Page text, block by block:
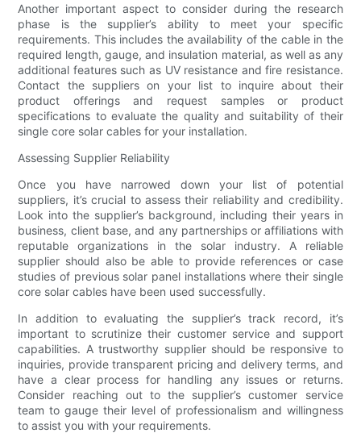
Another important aspect to consider during the research
phase is the supplier’s ability to meet your specific
requirements. This includes the availability of the cable in the
required length, gauge, and insulation material, as well as any
additional features such as UV resistance and fire resistance.
Contact the suppliers on your list to inquire about their
product offerings and request samples or product
specifications to evaluate the quality and suitability of their
single core solar cables for your installation.
Assessing Supplier Reliability
Once you have narrowed down your list of potential
suppliers, it’s crucial to assess their reliability and credibility.
Look into the supplier’s background, including their years in
business, client base, and any partnerships or affiliations with
reputable organizations in the solar industry. A reliable
supplier should also be able to provide references or case
studies of previous solar panel installations where their single
core solar cables have been used successfully.
In addition to evaluating the supplier’s track record, it’s
important to scrutinize their customer service and support
capabilities. A trustworthy supplier should be responsive to
inquiries, provide transparent pricing and delivery terms, and
have a clear process for handling any issues or returns.
Consider reaching out to the supplier’s customer service
team to gauge their level of professionalism and willingness
to assist you with your requirements.